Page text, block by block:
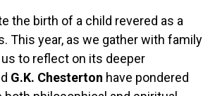
the birth of a child revered as a
This year, as we gather with family
to reflect on its deeper
G.K. Chesterton have pondered